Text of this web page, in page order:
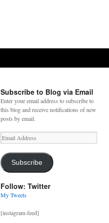
Subscribe to Blog via Email
Enter your email address to subscribe to
this blog and receive notifications of new
posts by email.
Email
Address
Subscribe
Follow: Twitter
My Tweets
[instagram-feed]